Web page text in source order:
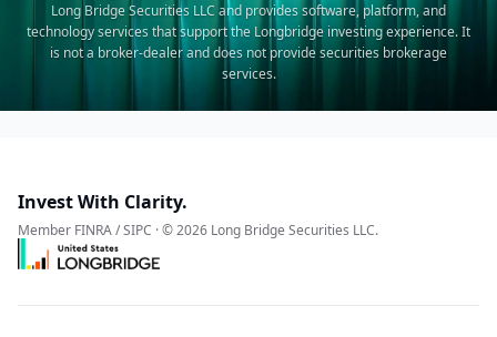
Long Bridge Securities LLC and provides software, platform, and
technology services that support the Longbridge investing experience. It
is not a broker-dealer and does not provide securities brokerage
services.
Invest With Clarity.
Member FINRA / SIPC · © 2026 Long Bridge Securities LLC.